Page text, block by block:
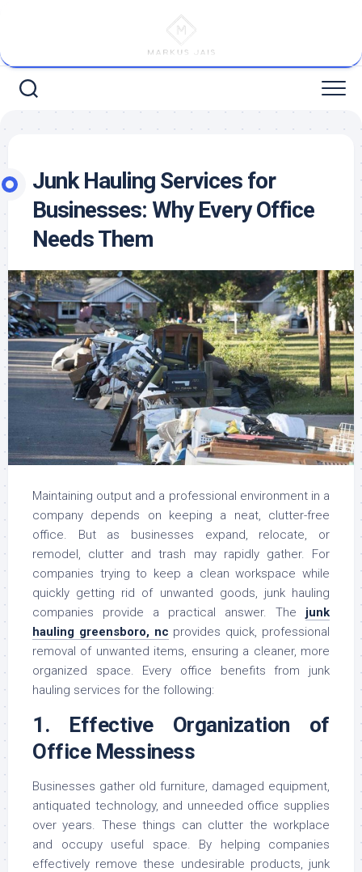
Junk Hauling Services for
Businesses: Why Every Office
Needs Them
Maintaining output and a professional environment in a
company depends on keeping a neat, clutter-free
office. But as businesses expand, relocate, or
remodel, clutter and trash may rapidly gather. For
companies trying to keep a clean workspace while
quickly getting rid of unwanted goods, junk hauling
companies provide a practical answer. The junk
hauling greensboro, nc provides quick, professional
removal of unwanted items, ensuring a cleaner, more
organized space. Every office benefits from junk
hauling services for the following:
1. Effective Organization of
Office Messiness
Businesses gather old furniture, damaged equipment,
antiquated technology, and unneeded office supplies
over years. These things can clutter the workplace
and occupy useful space. By helping companies
effectively remove these undesirable products, junk